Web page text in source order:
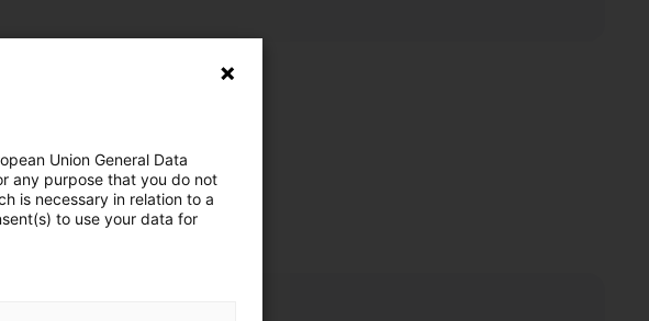
Union General Data
any purpose that you do not
is necessary in relation to a
to use your data for